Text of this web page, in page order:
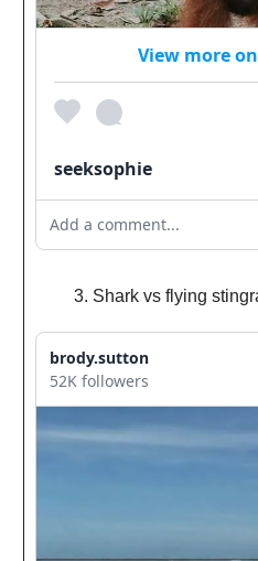
View more
seeksophie
Add a comment...
Shark vs flying
brody.sutton
52K followers